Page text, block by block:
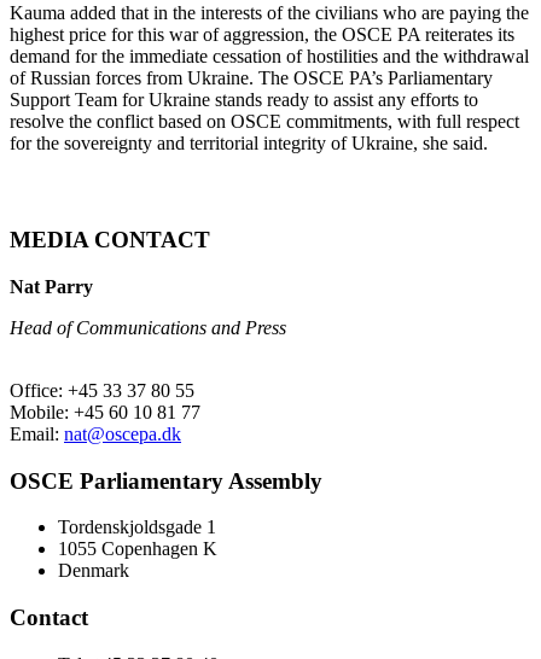
Kauma added that in the interests of the civilians who are paying the
highest price for this war of aggression, the OSCE PA reiterates its
demand for the immediate cessation of hostilities and the withdrawal
of Russian forces from Ukraine. The OSCE PA’s Parliamentary
Support Team for Ukraine stands ready to assist any efforts to
resolve the conflict based on OSCE commitments, with full respect
for the sovereignty and territorial integrity of Ukraine, she said.
MEDIA CONTACT
Nat Parry
Head of Communications and Press
Office: +45 33 37 80 55
Mobile: +45 60 10 81 77
Email: nat@oscepa.dk
OSCE Parliamentary Assembly
Tordenskjoldsgade 1
1055 Copenhagen K
Denmark
Contact